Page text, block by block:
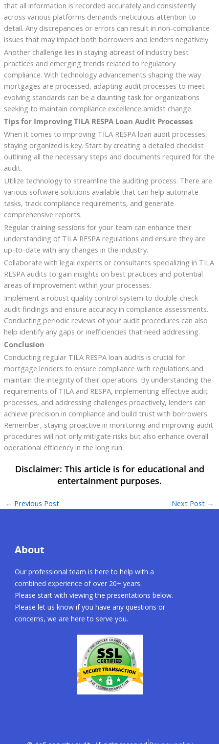
that all information is recorded accurately and consistently
across various platforms demands meticulous attention to
detail. Any discrepancies or errors can result in non-compliance
issues that may impact both borrowers and lenders negatively.
Another challenge lies in staying abreast of industry best
practices and emerging trends related to regulatory
compliance. With technology advancements shaping the way
mortgages are processed, adapting audit processes to meet
evolving standards can be a daunting task for organizations
seeking to maintain compliance excellence amidst change.
Tips for Improving TILA RESPA Loan Audit Processes
When it comes to improving TILA RESPA loan audit processes,
staying organized is key. Start by creating a detailed checklist
outlining all the necessary steps and documents required for the
audit.
Utilize technology to streamline the auditing process. There are
various software solutions available that can help automate
tasks, track compliance requirements, and generate
comprehensive reports.
Regular training sessions for your team can enhance their
understanding of TILA RESPA regulations and ensure they are
up-to-date with any changes in the industry.
Collaborate with legal experts or consultants specializing in TILA
RESPA audits to gain insights on best practices and potential
areas of improvement within your processes.
Implement a robust quality control system to double-check
audit findings and ensure accuracy in compliance assessments.
Conducting periodic reviews of your audit procedures can also
help identify any gaps or inefficiencies that need addressing.
Conclusion
Conducting regular TILA RESPA loan audits is crucial for
mortgage lenders to ensure compliance with regulations and
maintain the integrity of their operations. By understanding the
requirements of TILA and RESPA, implementing effective audit
processes, and addressing challenges proactively, lenders can
achieve precision in compliance and build trust with borrowers.
Remember, staying proactive in monitoring and improving audit
procedures will not only mitigate risks but also enhance overall
operational efficiency in the long run.
← Previous Post Next Post →
About
Our professional team is here to help with a
combined experience of over 20+ years.
Please start with viewing the presentations below.
Please let us know if you have any questions or
concerns, we are here to serve you.